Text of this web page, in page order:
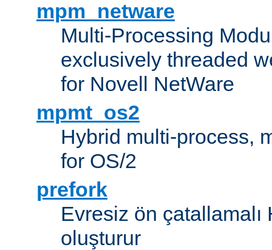
mpm_netware
Multi-Processing
exclusively threaded
for Novell NetWare
mpmt_os2
Hybrid multi-process,
for OS/2
prefork
Evresiz ön
oluşturur